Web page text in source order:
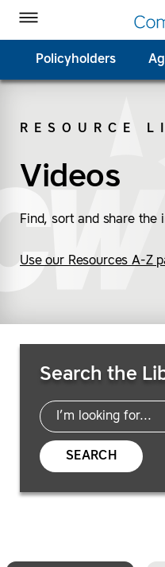
Toggle Menu
Policyholders
RESOURCE
Videos
Find, sort and share the
Use our Resources A-Z
Search the
SEARCH
CompWest Insurance on
CompWest Insurance on
CompWest Insurance on
CompWest Insurance on